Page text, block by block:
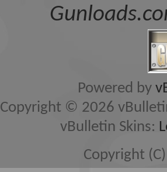
Powered by
Copyright © 2026
vBulletin Skins:
Copyright